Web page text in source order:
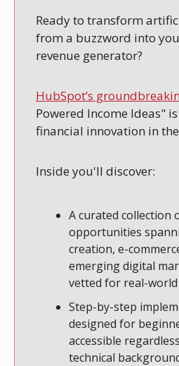
Ready to transform
from a buzzword into
revenue generator?
HubSpot’s
Powered Income Ideas"
financial innovation in
Inside you'll discover:
A curated collection
opportunities
creation, e-
emerging digital
vetted for real-
Step-by-step
designed for
accessible
technical